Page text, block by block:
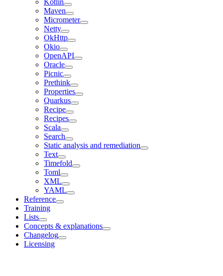
Kotlin
Maven
Micrometer
Netty
OkHttp
Okio
OpenAPI
Oracle
Picnic
Prethink
Properties
Quarkus
Recipe
Recipes
Scala
Search
Static analysis and remediation
Text
Timefold
Toml
XML
YAML
Reference
Training
Lists
Concepts & explanations
Changelog
Licensing